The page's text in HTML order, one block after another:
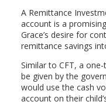
A Remittance
account is a
Grace’s desire for
remittance savings
Similar to CFT, a
be given by the
would use the cash
account on their